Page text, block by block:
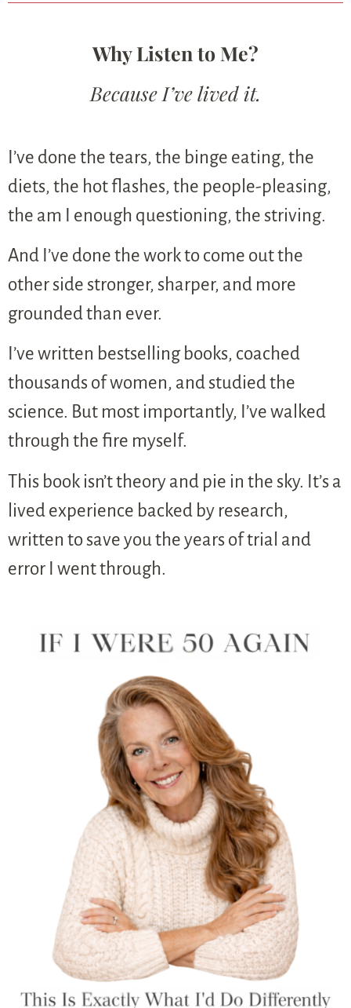
Why Listen to Me?
Because I’ve lived it.
I’ve done the tears, the binge eating, the
diets, the hot flashes, the people-pleasing,
the am I enough questioning, the striving.
And I’ve done the work to come out the
other side stronger, sharper, and more
grounded than ever.
I’ve written bestselling books, coached
thousands of women, and studied the
science. But most importantly, I’ve walked
through the fire myself.
This book isn’t theory and pie in the sky. It’s a
lived experience backed by research,
written to save you the years of trial and
error I went through.